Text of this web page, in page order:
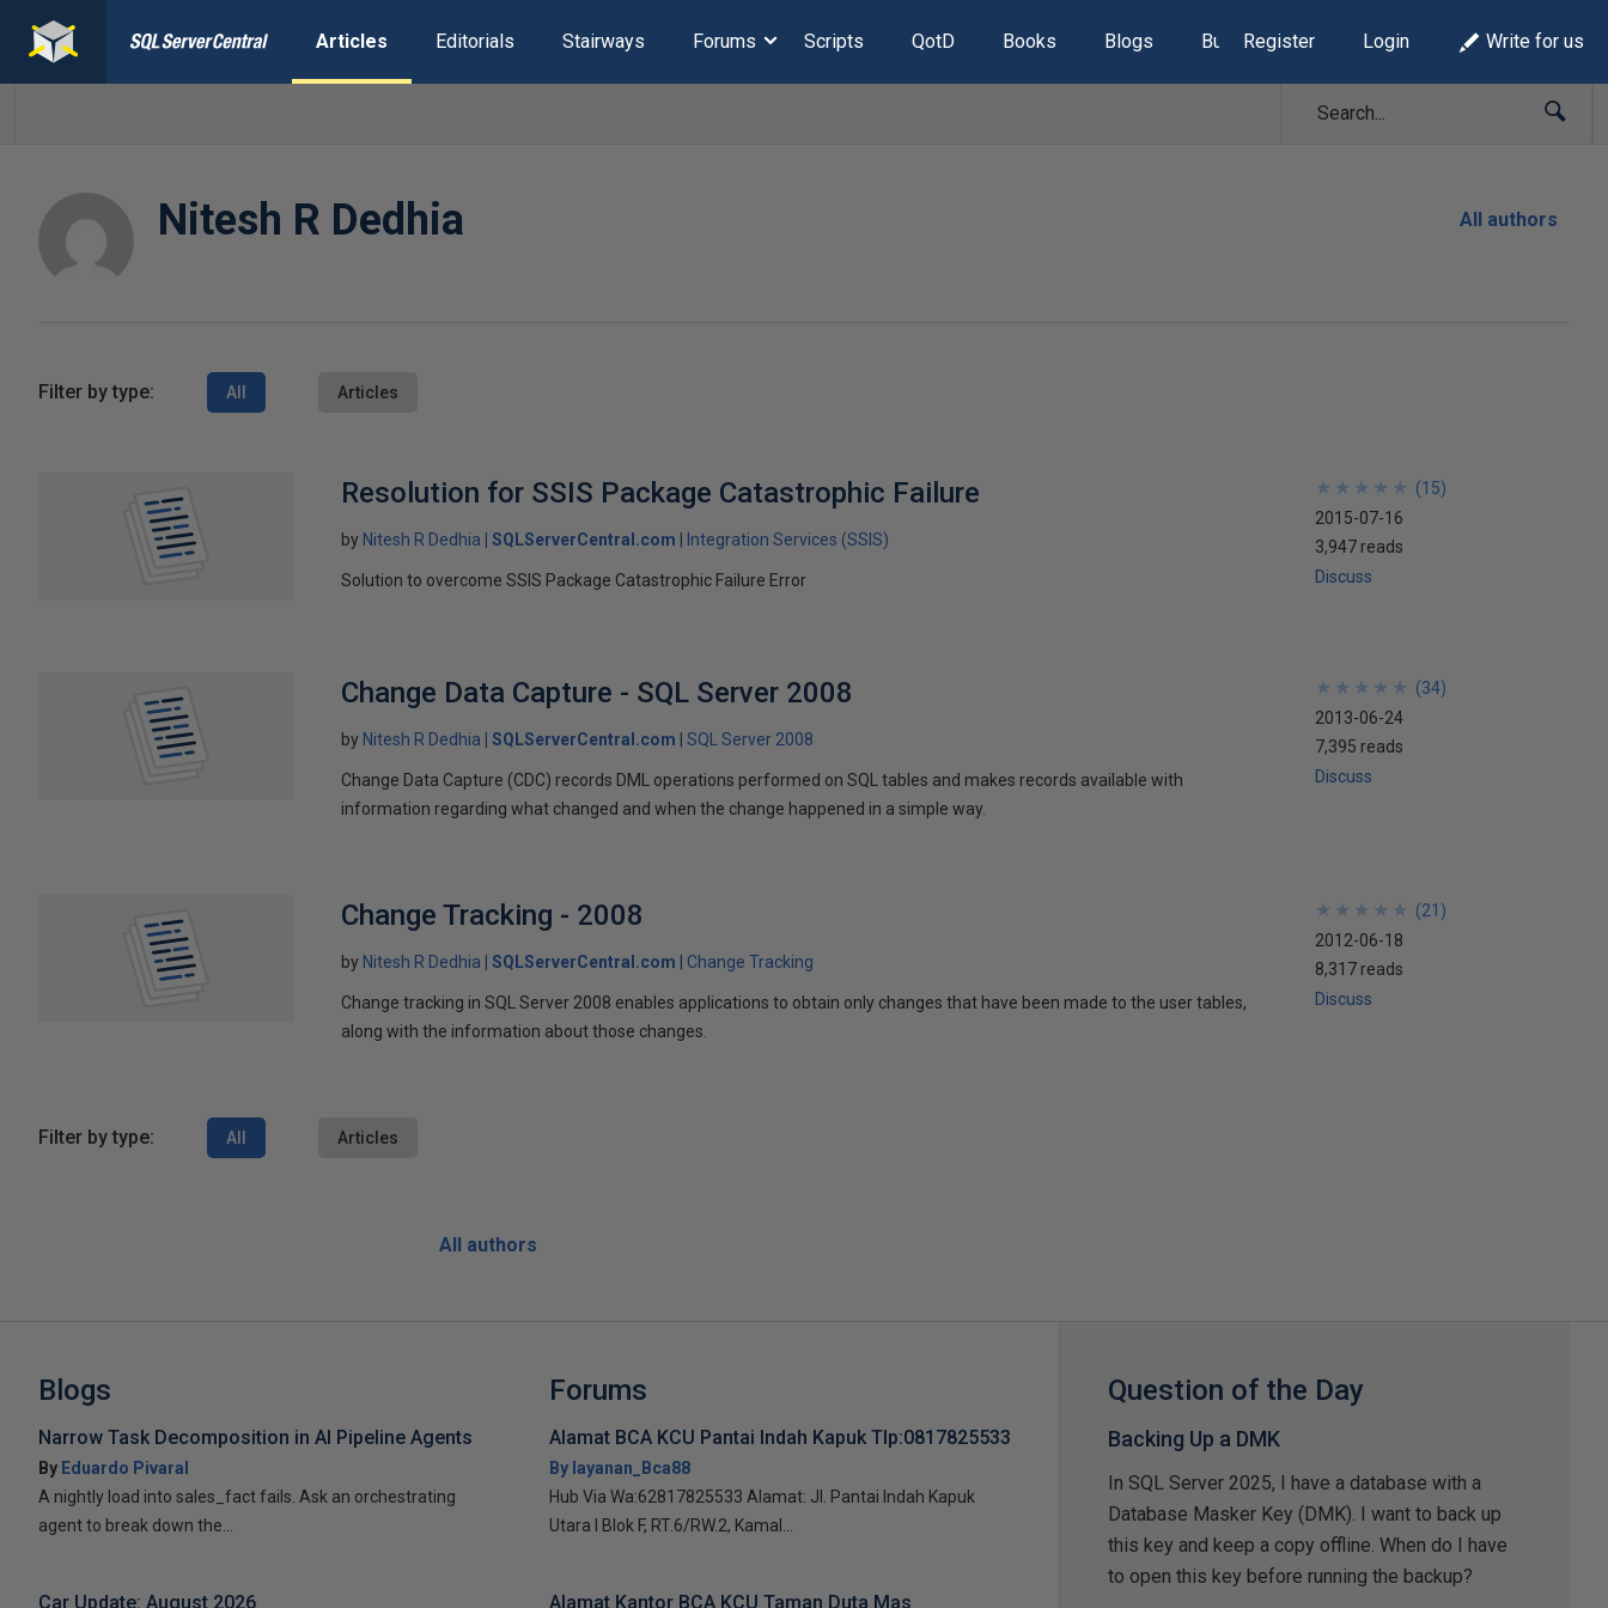
Articles Editorials Stairways Forums Scripts QotD Books Blogs Build Lists
Register Login Write for us
Nitesh R Dedhia All authors
Filter by type: All Articles
Resolution for SSIS Package Catastrophic Failure
by Nitesh R Dedhia SQLServerCentral.com Integration Services (SSIS)
Solution to overcome SSIS Package Catastrophic Failure Error
★
★
★
★
★
★
★
★
★
★ (15)
2015-07-16
3,947 reads
Discuss
Change Data Capture - SQL Server 2008
by Nitesh R Dedhia SQLServerCentral.com SQL Server 2008
Change Data Capture (CDC) records DML operations performed on SQL tables and makes records available with
information regarding what changed and when the change happened in a simple way.
★
★
★
★
★
★
★
★
★
★ (34)
2013-06-24
7,395 reads
Discuss
Change Tracking - 2008
by Nitesh R Dedhia SQLServerCentral.com Change Tracking
Change tracking in SQL Server 2008 enables applications to obtain only changes that have been made to the user tables,
along with the information about those changes.
★
★
★
★
★
★
★
★
★
★ (21 )
2012-06-18
8,317 reads
Discuss
Filter by type: All Articles
All authors
Blogs
Narrow Task Decomposition in AI Pipeline Agents
By Eduardo Pivaral
A nightly load into sales_fact fails. Ask an orchestrating
agent to break down the...
Car Update: August 2026
Forums
Alamat BCA KCU Pantai Indah Kapuk Tlp:0817825533
By layanan_Bca88
Hub Via Wa:62817825533 Alamat: Jl. Pantai Indah Kapuk
Utara I Blok F, RT.6/RW.2, Kamal...
Alamat Kantor BCA KCU Taman Duta Mas
Question of the Day
Backing Up a DMK
In SQL Server 2025, I have a database with a
Database Masker Key (DMK). I want to back up
this key and keep a copy offline. When do I have
to open this key before running the backup?